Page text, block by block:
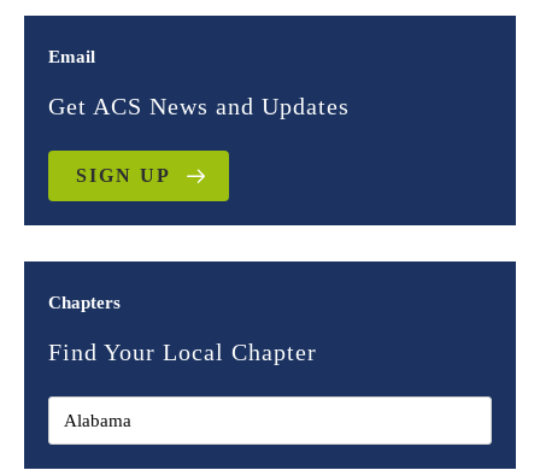
Email
Get ACS News and Updates
SIGN UP
Chapters
Find Your Local Chapter